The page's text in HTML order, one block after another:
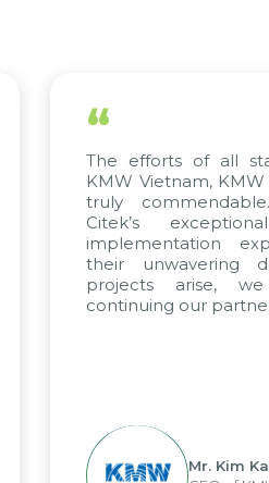
“
The efforts of all
KMW Vietnam, KMW
truly
Citek’s
implementation
their unwavering
projects arise,
continuing our
Mr. Kim Kap